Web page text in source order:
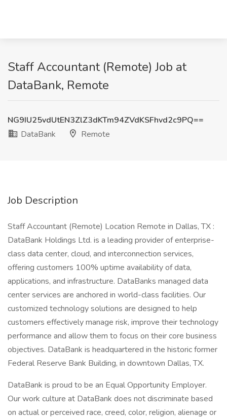
Staff Accountant (Remote) Job at
DataBank, Remote
NG9IU25vdUtEN3ZlZ3dKTm94ZVdKSFhvd2c9PQ==
DataBank
Remote
Job Description
Staff Accountant (Remote) Location Remote in Dallas, TX :
DataBank Holdings Ltd. is a leading provider of enterprise-
class data center, cloud, and interconnection services,
offering customers 100% uptime availability of data,
applications, and infrastructure. DataBanks managed data
center services are anchored in world-class facilities. Our
customized technology solutions are designed to help
customers effectively manage risk, improve their technology
performance and allow them to focus on their core business
objectives. DataBank is headquartered in the historic former
Federal Reserve Bank Building, in downtown Dallas, TX.
DataBank is proud to be an Equal Opportunity Employer.
Our work culture at DataBank does not discriminate based
on actual or perceived race, creed, color, religion, alienage or